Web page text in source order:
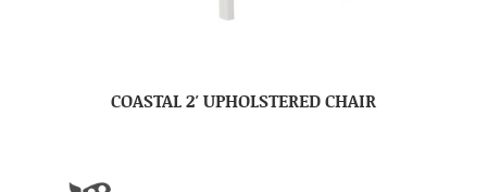
COASTAL 2′ UPHOLSTERED CHAIR